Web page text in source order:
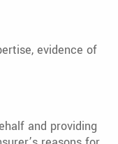
evidence of
and providing